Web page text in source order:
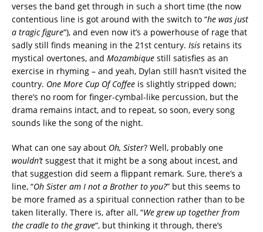
verses the band get through in such a short time (the now
contentious line is got around with the switch to “he was just
a tragic figure“), and even now it’s a powerhouse of rage that
sadly still finds meaning in the 21st century. Isis retains its
mystical overtones, and Mozambique still satisfies as an
exercise in rhyming – and yeah, Dylan still hasn’t visited the
country. One More Cup Of Coffee is slightly stripped down;
there’s no room for finger-cymbal-like percussion, but the
drama remains intact, and to repeat, so soon, every song
sounds like the song of the night.
What can one say about Oh, Sister? Well, probably one
wouldn’t suggest that it might be a song about incest, and
that suggestion did seem a flippant remark. Sure, there’s a
line, “Oh Sister am I not a Brother to you?” but this seems to
be more framed as a spiritual connection rather than to be
taken literally. There is, after all, “We grew up together from
the cradle to the grave“, but thinking it through, there’s